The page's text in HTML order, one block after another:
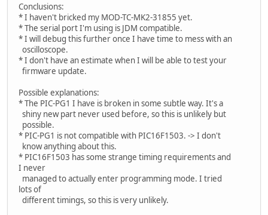
Conclusions:
* I haven't bricked my MOD-TC-MK2-31855 yet.
* The serial port I'm using is JDM compatible.
* I will debug this further once I have time to mess with an
oscilloscope.
* I don't have an estimate when I will be able to test your
firmware update.
Possible explanations:
* The PIC-PG1 I have is broken in some subtle way. It's a
shiny new part never used before, so this is unlikely but
possible.
* PIC-PG1 is not compatible with PIC16F1503. -> I don't
know anything about this.
* PIC16F1503 has some strange timing requirements and
I never
managed to actually enter programming mode. I tried
lots of
different timings, so this is very unlikely.